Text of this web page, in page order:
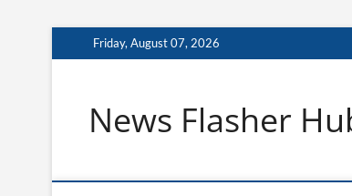
to
Friday, August 07, 2026
News Flasher